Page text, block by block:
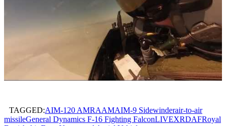
TAGGED:AIM-120 AMRAAMAIM-9 Sidewinderair-to-air
missileGeneral Dynamics F-16 Fighting FalconLIVEXRDAFRoyal